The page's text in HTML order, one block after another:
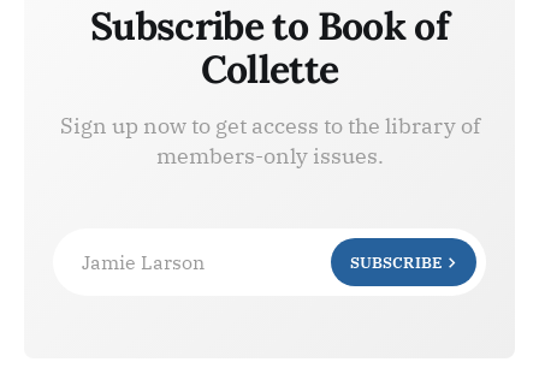
Subscribe to Book of
Collette
Sign up now to get access to the library of
members-only issues.
Jamie Larson SUBSCRIBE